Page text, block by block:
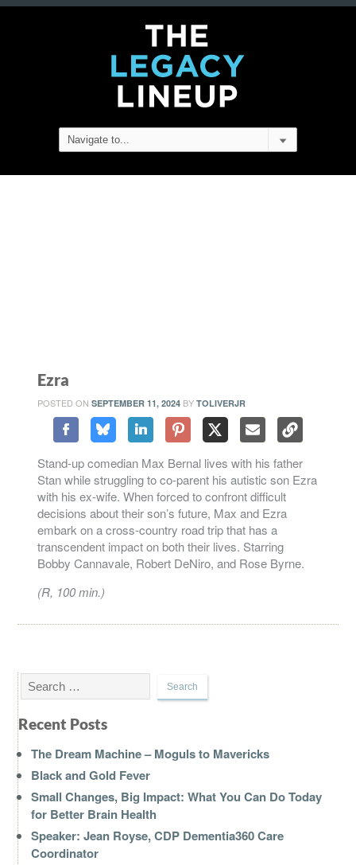
Ezra
POSTED ONSEPTEMBER 11, 2024 BYTOLIVERJR
Stand-up comedian Max Bernal lives with his father
Stan while struggling to co-parent his autistic son Ezra
with his ex-wife. When forced to confront difficult
decisions about their son’s future, Max and Ezra
embark on a cross-country road trip that has a
transcendent impact on both their lives. Starring
Bobby Cannavale, Robert DeNiro, and Rose Byrne.
(R, 100 min.)
Recent Posts
The Dream Machine – Moguls to Mavericks
Black and Gold Fever
Small Changes, Big Impact: What You Can Do Today
for Better Brain Health
Speaker: Jean Royse, CDP Dementia360 Care
Coordinator